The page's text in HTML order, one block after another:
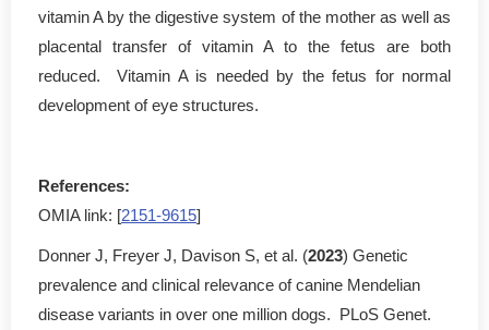
vitamin A by the digestive system of the mother as well as
placental transfer of vitamin A to the fetus are both
reduced. Vitamin A is needed by the fetus for normal
development of eye structures.
References:
OMIA link: [2151-9615]
Donner J, Freyer J, Davison S, et al. (2023) Genetic
prevalence and clinical relevance of canine Mendelian
disease variants in over one million dogs. PLoS Genet.